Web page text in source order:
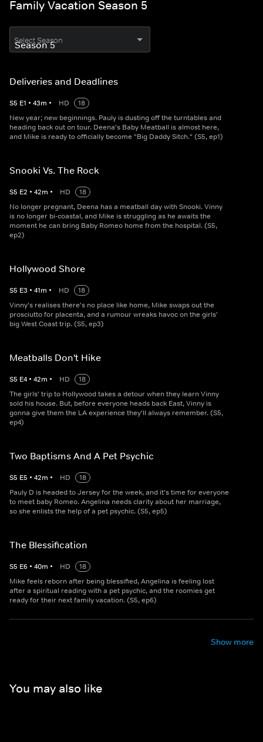
Family Vacation Season 5
Select Season
Deliveries and Deadlines
S5 E1 • 43m • HD
18
New year; new beginnings. Pauly is dusting off the turntables and
heading back out on tour. Deena's Baby Meatball is almost here,
and Mike is ready to officially become "Big Daddy Sitch." (S5, ep1)
Snooki Vs. The Rock
S5 E2 • 42m • HD
18
No longer pregnant, Deena has a meatball day with Snooki. Vinny
is no longer bi-coastal, and Mike is struggling as he awaits the
moment he can bring Baby Romeo home from the hospital. (S5,
ep2)
Hollywood Shore
S5 E3 • 41m • HD
18
Vinny's realises there's no place like home, Mike swaps out the
prosciutto for placenta, and a rumour wreaks havoc on the girls'
big West Coast trip. (S5, ep3)
Meatballs Don't Hike
S5 E4 • 42m • HD
18
The girls' trip to Hollywood takes a detour when they learn Vinny
sold his house. But, before everyone heads back East, Vinny is
gonna give them the LA experience they'll always remember. (S5,
ep4)
Two Baptisms And A Pet Psychic
S5 E5 • 42m • HD
18
Pauly D is headed to Jersey for the week, and it's time for everyone
to meet baby Romeo. Angelina needs clarity about her marriage,
so she enlists the help of a pet psychic. (S5, ep5)
The Blessification
S5 E6 • 40m • HD
18
Mike feels reborn after being blessified, Angelina is feeling lost
after a spiritual reading with a pet psychic, and the roomies get
ready for their next family vacation. (S5, ep6)
Show more
You may also like